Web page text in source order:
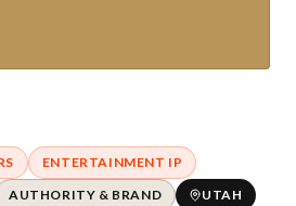
ENTERTAINMENT IP
AUTHORITY & BRAND
UTAH